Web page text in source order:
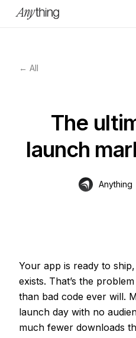
← All
The
launch
Anything
Your app is ready to
exists. That’s the
than bad code ever will.
launch day with no
much fewer downloads